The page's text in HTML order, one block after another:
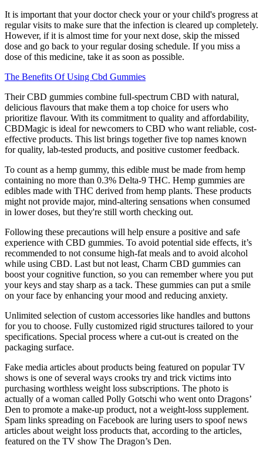
It is important that your doctor check your or your child's progress at
regular visits to make sure that the infection is cleared up completely.
However, if it is almost time for your next dose, skip the missed
dose and go back to your regular dosing schedule. If you miss a
dose of this medicine, take it as soon as possible.
The Benefits Of Using Cbd Gummies
Their CBD gummies combine full-spectrum CBD with natural,
delicious flavours that make them a top choice for users who
prioritize flavour. With its commitment to quality and affordability,
CBDMagic is ideal for newcomers to CBD who want reliable, cost-
effective products. This list brings together five top names known
for quality, lab-tested products, and positive customer feedback.
To count as a hemp gummy, this edible must be made from hemp
containing no more than 0.3% Delta-9 THC. Hemp gummies are
edibles made with THC derived from hemp plants. These products
might not provide major, mind-altering sensations when consumed
in lower doses, but they're still worth checking out.
Following these precautions will help ensure a positive and safe
experience with CBD gummies. To avoid potential side effects, it’s
recommended to not consume high-fat meals and to avoid alcohol
while using CBD. Last but not least, Charm CBD gummies can
boost your cognitive function, so you can remember where you put
your keys and stay sharp as a tack. These gummies can put a smile
on your face by enhancing your mood and reducing anxiety.
Unlimited selection of custom accessories like handles and buttons
for you to choose. Fully customized rigid structures tailored to your
specifications. Special process where a cut-out is created on the
packaging surface.
Fake media articles about products being featured on popular TV
shows is one of several ways crooks try and trick victims into
purchasing worthless weight loss subscriptions. The photo is
actually of a woman called Polly Gotschi who went onto Dragons’
Den to promote a make-up product, not a weight-loss supplement.
Spam links spreading on Facebook are luring users to spoof news
articles about weight loss products that, according to the articles,
featured on the TV show The Dragon’s Den.